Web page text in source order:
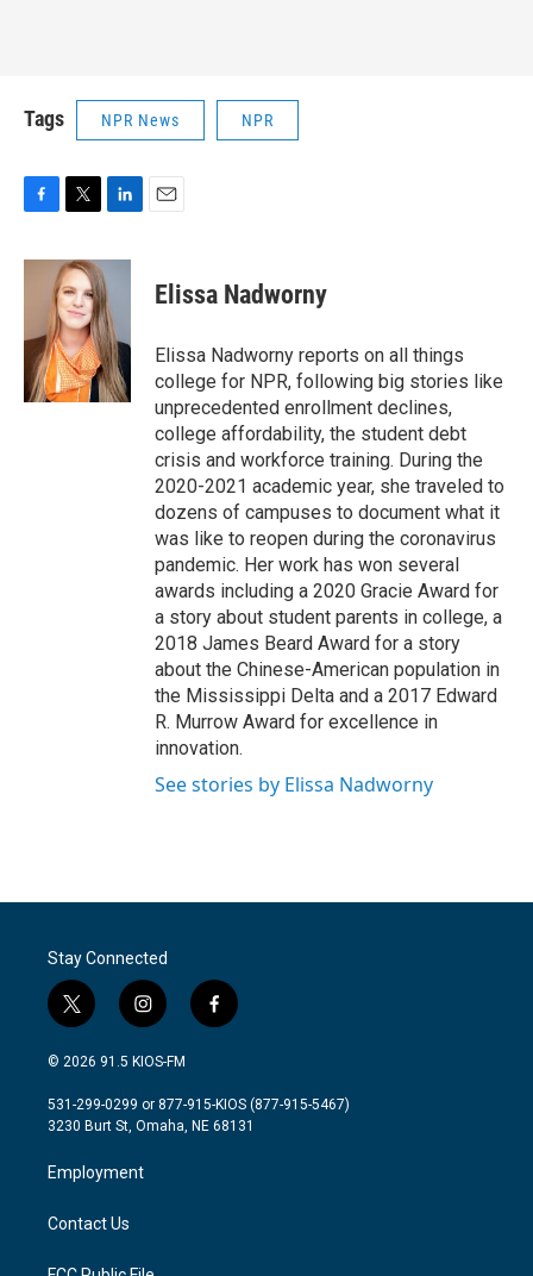
Tags NPR News NPR
c
o
i
t
t
e
r
n
k
e
d
I
n
Elissa Nadworny
Elissa Nadworny reports on all things
college for NPR, following big stories like
unprecedented enrollment declines,
college affordability, the student debt
crisis and workforce training. During the
2020-2021 academic year, she traveled to
dozens of campuses to document what it
was like to reopen during the coronavirus
pandemic. Her work has won several
awards including a 2020 Gracie Award for
a story about student parents in college, a
2018 James Beard Award for a story
about the Chinese-American population in
the Mississippi Delta and a 2017 Edward
R. Murrow Award for excellence in
innovation.
See stories by Elissa Nadworny
Stay Connected
t
w
i
t
e
i
n
s
a
g
a
m
f
a
b
o
© 2026 91.5 KIOS-FM
531-299-0299 or 877-915-KIOS (877-915-5467)
3230 Burt St, Omaha, NE 68131
Employment
Contact Us